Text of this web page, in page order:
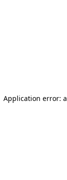
Application error: a